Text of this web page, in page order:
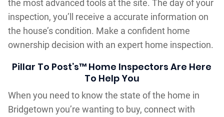
the most advanced tools at the site. The day of your
inspection, you’ll receive a accurate information on
the house’s condition. Make a confident home
ownership decision with an expert home inspection.
Pillar To Post’s™ Home Inspectors Are Here
To Help You
When you need to know the state of the home in
Bridgetown you’re wanting to buy, connect with